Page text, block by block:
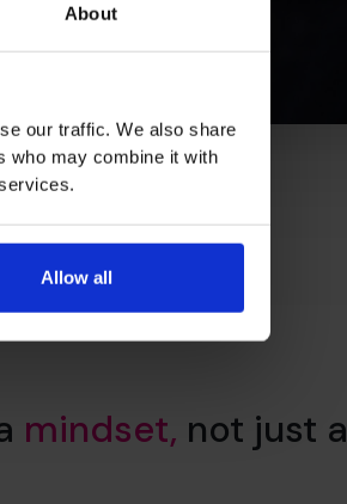
About
our traffic. We also share
who may combine it with
Allow all
mindset, not just a